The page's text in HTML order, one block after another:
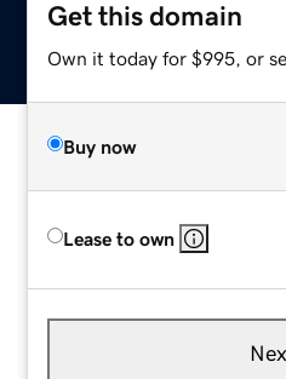
Get this domain
Own it today for $995, or
Buy now
Lease to own